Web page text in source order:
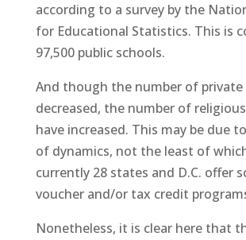
according to a survey by the
for Educational Statistics. This is
97,500 public schools.
And though the number of private
decreased, the number of
have increased. This may be due
of dynamics, not the least of
currently 28 states and D.C. offer
voucher and/or tax credit
Nonetheless, it is clear here that